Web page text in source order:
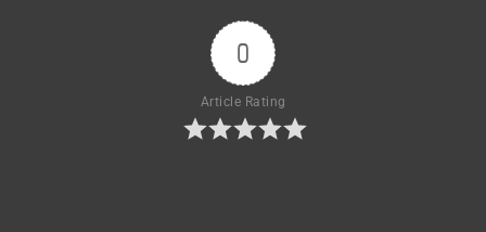
0
Article Rating